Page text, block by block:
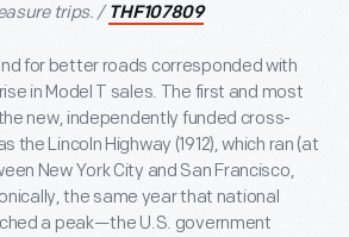
trips. / THF107809
for better roads corresponded with
in Model T sales. The first and most
new, independently funded cross-
the Lincoln Highway (1912), which ran (at
New York City and San Francisco,
the same year that national
a peak—the U.S. government